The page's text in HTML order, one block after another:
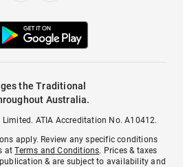
the Traditional
Australia.
ATIA Accreditation No. A10412.
apply. Review any specific conditions
atTerms and Conditions. Prices & taxes
& are subject to availability and